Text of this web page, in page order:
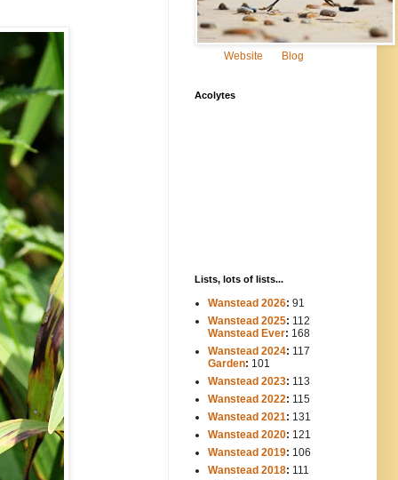
Website Blog
Acolytes
Lists, lots of lists...
Wanstead 2026: 91
Wanstead 2025: 112
Wanstead Ever: 168
Wanstead 2024: 117
Garden: 101
Wanstead 2023: 113
Wanstead 2022: 115
Wanstead 2021: 131
Wanstead 2020: 121
Wanstead 2019: 106
Wanstead 2018: 111